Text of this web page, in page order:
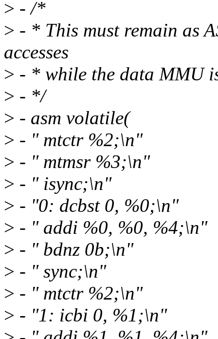
> - /*
> - * This must remain as
accesses
> - * while the data MMU
> - */
> - asm volatile(
> - " mtctr %2;\n"
> - " mtmsr %3;\n"
> - " isync;\n"
> - "0: dcbst 0, %0;\n"
> - " addi %0, %0, %4;\n"
> - " bdnz 0b;\n"
> - " sync;\n"
> - " mtctr %2;\n"
> - "1: icbi 0, %1;\n"